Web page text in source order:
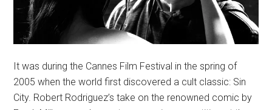
It was during the Cannes Film Festival in the spring of
2005 when the world first discovered a cult classic: Sin
City. Robert Rodriguez’s take on the renowned comic by